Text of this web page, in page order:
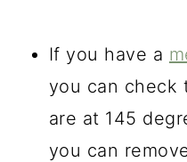
If you have a
you can check
are at 145
you can